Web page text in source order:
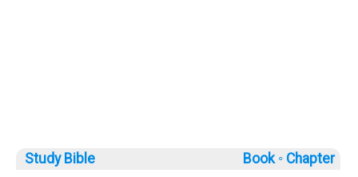
Study Bible Book ◦ Chapter